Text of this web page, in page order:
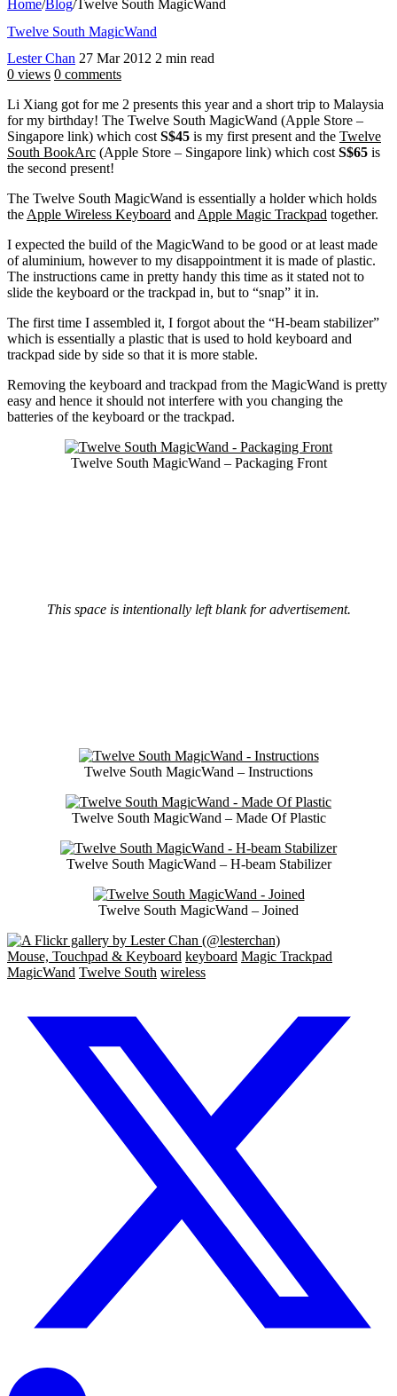
Home/Blog/Twelve South MagicWand
Twelve South MagicWand
Lester Chan 27 Mar 2012 2 min read
0 views 0 comments
Li Xiang got for me 2 presents this year and a short trip to Malaysia
for my birthday! The Twelve South MagicWand (Apple Store –
Singapore link) which cost S$45 is my first present and the Twelve
South BookArc (Apple Store – Singapore link) which cost S$65 is
the second present!
The Twelve South MagicWand is essentially a holder which holds
the Apple Wireless Keyboard and Apple Magic Trackpad together.
I expected the build of the MagicWand to be good or at least made
of aluminium, however to my disappointment it is made of plastic.
The instructions came in pretty handy this time as it stated not to
slide the keyboard or the trackpad in, but to “snap” it in.
The first time I assembled it, I forgot about the “H-beam stabilizer”
which is essentially a plastic that is used to hold keyboard and
trackpad side by side so that it is more stable.
Removing the keyboard and trackpad from the MagicWand is pretty
easy and hence it should not interfere with you changing the
batteries of the keyboard or the trackpad.
Twelve South MagicWand – Packaging Front
This space is intentionally left blank for advertisement.
Twelve South MagicWand – Instructions
Twelve South MagicWand – Made Of Plastic
Twelve South MagicWand – H-beam Stabilizer
Twelve South MagicWand – Joined
Mouse, Touchpad & Keyboard keyboard Magic Trackpad
MagicWand Twelve South wireless